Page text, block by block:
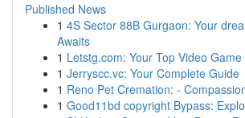
Published News
1 4S Sector 88B Gurgaon: Your
Awaits
1 Letstg.com: Your Top Video
1 Jerryscc.vc: Your Complete Guide
1 Reno Pet Cremation: -
1 Good11bd copyright Bypass: